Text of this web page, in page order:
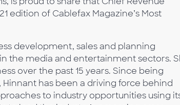
edition of Cablefax Magazine’s Most
development, sales and planning
the media and entertainment sectors.
over the past 15 years. Since being
has been a driving force behind
to industry opportunities using